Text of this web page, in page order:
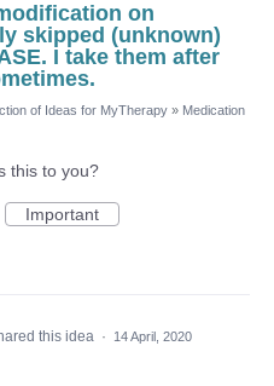
on
skipped (unknown)
I take them after
of Ideas for MyTherapy » Medication
this to you?
Important
this idea · 14 April, 2020